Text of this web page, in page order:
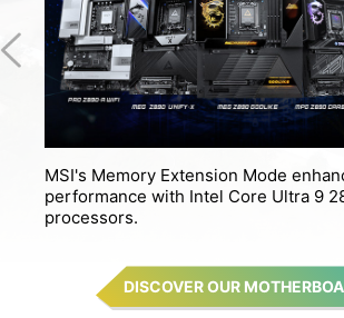
MSI's Memory Extension Mode
performance with Intel Core Ultra 9
processors.
DISCOVER OUR